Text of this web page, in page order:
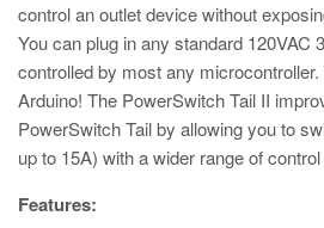
control an outlet device without
You can plug in any standard 120VAC
controlled by most any
Arduino! The PowerSwitch Tail II
PowerSwitch Tail by allowing you to
up to 15A) with a wider range of
Features: